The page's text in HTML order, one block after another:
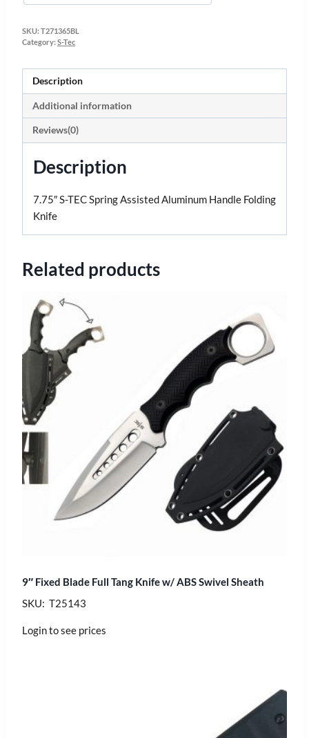
SKU: T271365BL
Category: S-Tec
Description
Additional information
Reviews(0)
Description
7.75″ S-TEC Spring Assisted Aluminum Handle Folding
Knife
Related products
9″ Fixed Blade Full Tang Knife w/ ABS Swivel Sheath
SKU: T25143
Login to see prices